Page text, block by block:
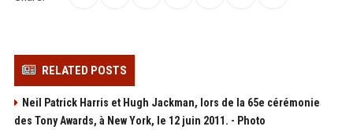
RELATED POSTS
Neil Patrick Harris et Hugh Jackman, lors de la 65e cérémonie
des Tony Awards, à New York, le 12 juin 2011. - Photo